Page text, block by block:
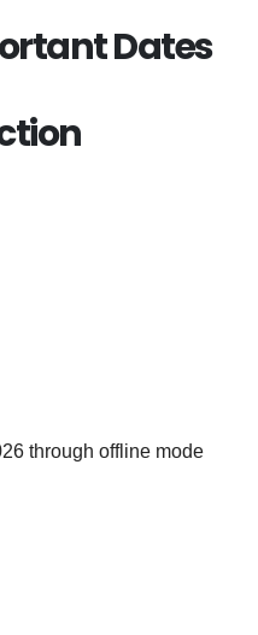
Dates
through offline mode